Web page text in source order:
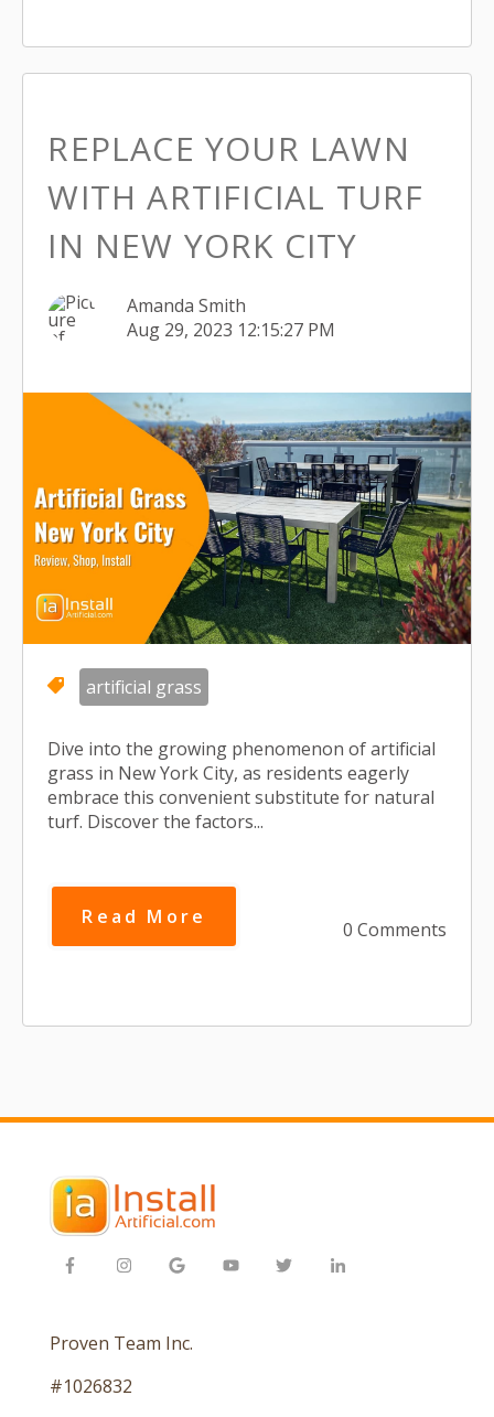
REPLACE YOUR LAWN
WITH ARTIFICIAL TURF
IN NEW YORK CITY
Amanda Smith
Aug 29, 2023 12:15:27 PM
artificial grass
Dive into the growing phenomenon of artificial
grass in New York City, as residents eagerly
embrace this convenient substitute for natural
turf. Discover the factors...
Read More
0 Comments
Proven Team Inc.
#1026832